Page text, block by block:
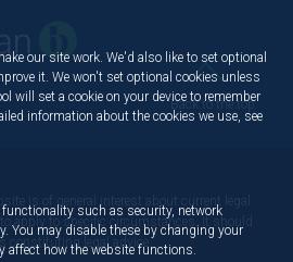
Back to the top
is of general interest about current legal
apply to specific circumstances. It should
constituting legal advice.
our site work. We'd also like to set optional
it. We won't set optional cookies unless
will set a cookie on your device to remember
information about the cookies we use, see
functionality such as security, network
You may disable these by changing your
how the website functions.